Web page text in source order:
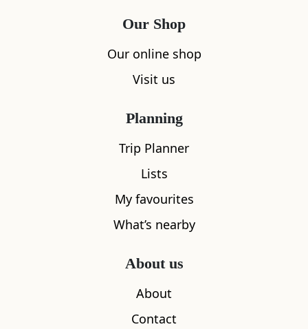
Our Shop
Our online shop
Visit us
Planning
Trip Planner
Lists
My favourites
What’s nearby
About us
About
Contact